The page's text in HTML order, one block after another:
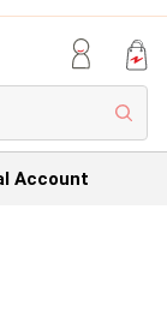
Account